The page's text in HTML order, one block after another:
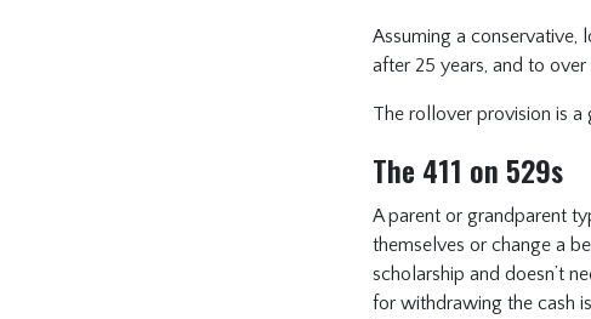
Assuming a
after 25 years, and to
The rollover provision is
The 411 on 529s
A parent or grandparent
themselves or change a
scholarship and doesn’t
for withdrawing the cash